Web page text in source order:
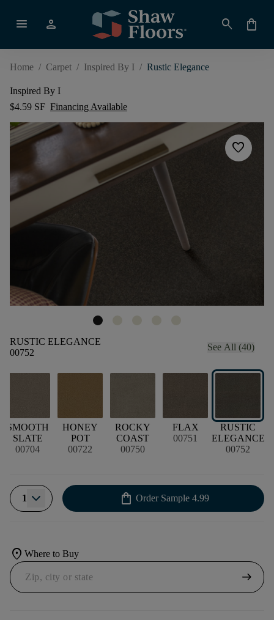
menu person search shopping_bag
Home / Carpet / Inspired By I / Rustic Elegance
Inspired By I
$4.59 SF Financing Available
favorite
RUSTIC ELEGANCE
00752
See All (40)
SMOOTH
SLATE
00704
HONEY
POT
00722
ROCKY
COAST
00750
FLAX
00751
RUSTIC
ELEGANCE
00752
1 shopping_bag Order Sample 4.99
location_on Where to Buy
arrow_right_alt